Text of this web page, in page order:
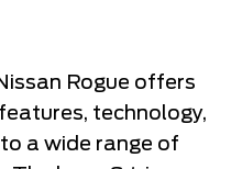
Rogue offers
technology,
a wide range of